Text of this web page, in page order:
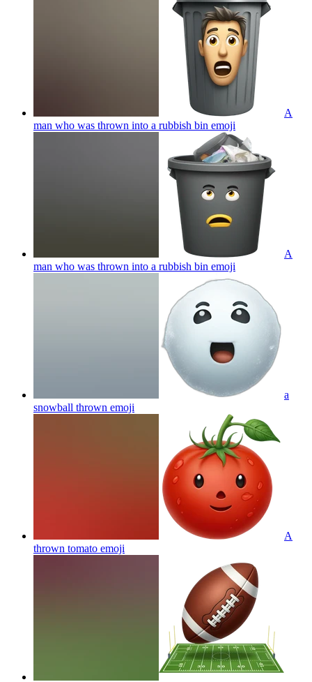
A
man who was thrown into a rubbish bin emoji
A
man who was thrown into a rubbish bin emoji
a
snowball thrown emoji
A
thrown tomato emoji